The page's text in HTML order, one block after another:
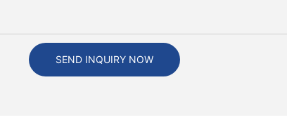
SEND INQUIRY NOW